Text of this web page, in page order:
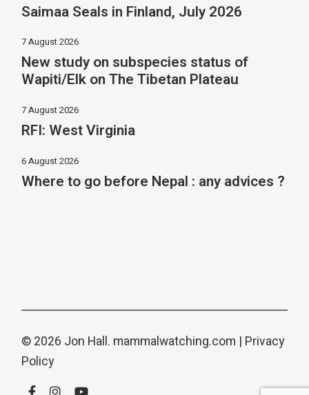
Saimaa Seals in Finland, July 2026
7 August 2026
New study on subspecies status of
Wapiti/Elk on The Tibetan Plateau
7 August 2026
RFI: West Virginia
6 August 2026
Where to go before Nepal : any advices ?
© 2026 Jon Hall. mammalwatching.com | Privacy
Policy